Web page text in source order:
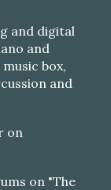
and digital
and
box,
and
on
on "The